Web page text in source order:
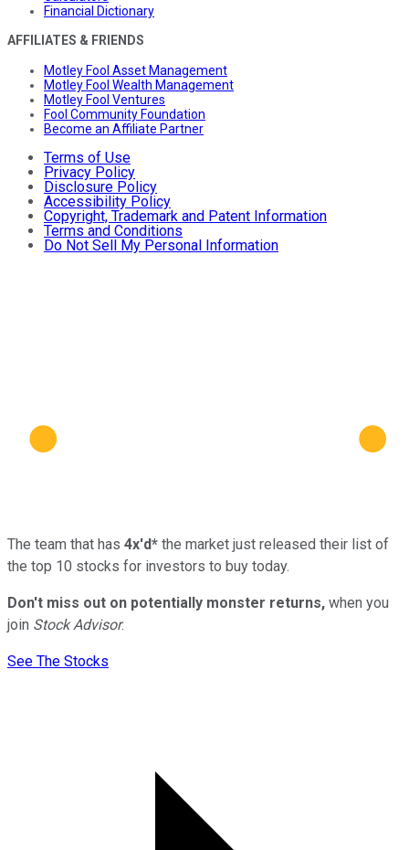
Financial Dictionary
AFFILIATES & FRIENDS
Motley Fool Asset Management
Motley Fool Wealth Management
Motley Fool Ventures
Fool Community Foundation
Become an Affiliate Partner
Terms of Use
Privacy Policy
Disclosure Policy
Accessibility Policy
Copyright, Trademark and Patent Information
Terms and Conditions
Do Not Sell My Personal Information
The team that has 4x'd* the market just released their list of
the top 10 stocks for investors to buy today.
Don't miss out on potentially monster returns, when you
join Stock Advisor.
See The Stocks